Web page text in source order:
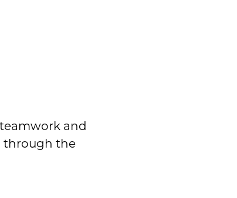
and
through the